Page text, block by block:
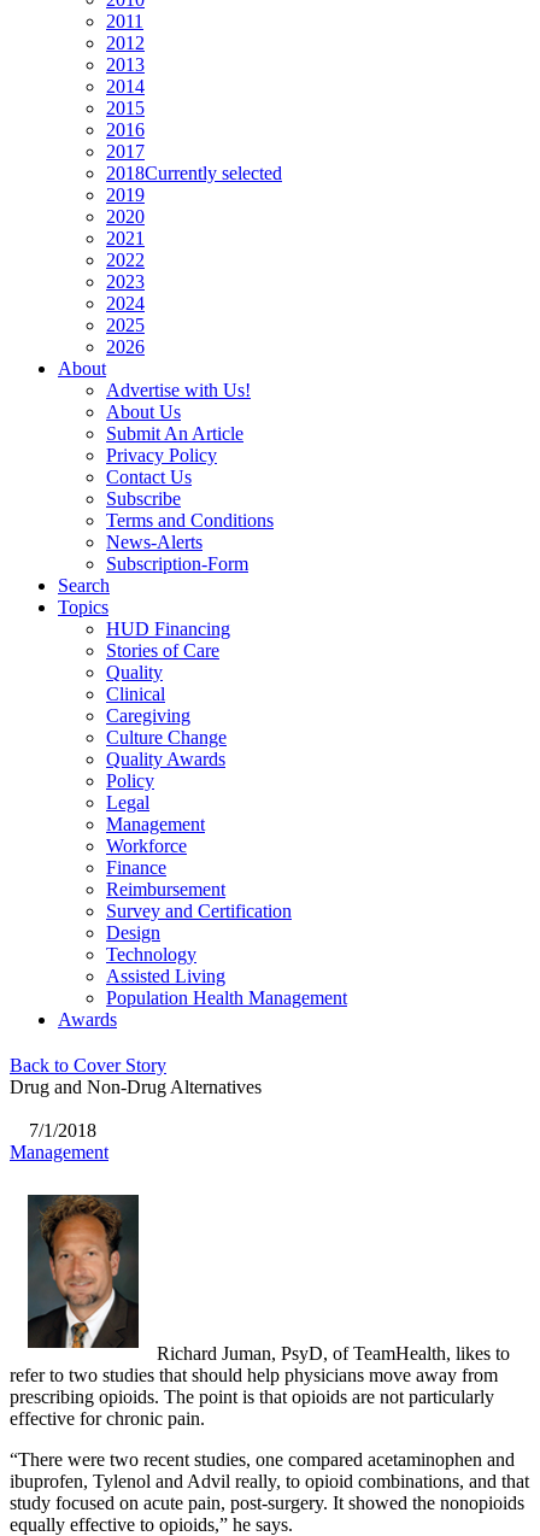
2011
2012
2013
2014
2015
2016
2017
2018Currently selected
2019
2020
2021
2022
2023
2024
2025
2026
About
Advertise with Us!
About Us
Submit An Article
Privacy Policy
Contact Us
Subscribe
Terms and Conditions
News-Alerts
Subscription-Form
Search
Topics
HUD Financing
Stories of Care
Quality
Clinical
Caregiving
Culture Change
Quality Awards
Policy
Legal
Management
Workforce
Finance
Reimbursement
Survey and Certification
Design
Technology
Assisted Living
Population Health Management
Awards
Back to Cover Story
Drug and Non-Drug Alternatives
7/1/2018
Management
Richard Juman, PsyD, of TeamHealth, likes to
refer to two studies that should help physicians move away from
prescribing opioids. The point is that opioids are not particularly
effective for chronic pain.
“There were two recent studies, one compared acetaminophen and
ibuprofen, Tylenol and Advil really, to opioid combinations, and that
study focused on acute pain, post-surgery. It showed the nonopioids
equally effective to opioids,” he says.